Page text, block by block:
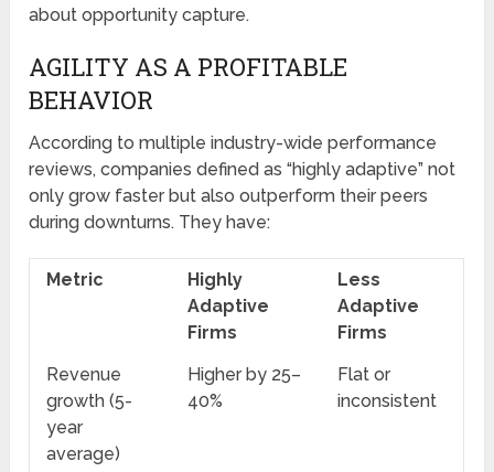
about opportunity capture.
AGILITY AS A PROFITABLE
BEHAVIOR
According to multiple industry-wide performance
reviews, companies defined as “highly adaptive” not
only grow faster but also outperform their peers
during downturns. They have:
Metric
Highly
Adaptive
Firms
Less
Adaptive
Firms
Revenue
growth (5-
year
average)
Higher by 25–
40%
Flat or
inconsistent